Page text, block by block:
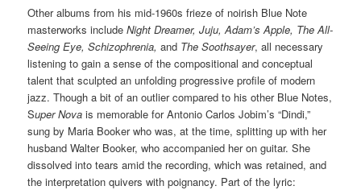
Other albums from his mid-1960s frieze of noirish Blue Note
masterworks includeNight Dreamer, Juju, Adam’s Apple, The All-
Seeing Eye, Schizophrenia,and The Soothsayer, all necessary
listening to gain a sense of the compositional and conceptual
talent that sculpted an unfolding progressive profile of modern
jazz. Though a bit of an outlier compared to his other Blue Notes,
Super Nova is memorable for Antonio Carlos Jobim’s “Dindi,”
sung by Maria Booker who was, at the time, splitting up with her
husband Walter Booker, who accompanied her on guitar. She
dissolved into tears amid the recording, which was retained, and
the interpretation quivers with poignancy. Part of the lyric: